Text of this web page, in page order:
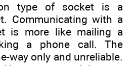
type of socket is a
Communicating with a
is more like mailing a
a phone call. The
way only and unreliable.